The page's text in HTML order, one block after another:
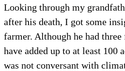
Looking through my
after his death, I got some
farmer. Although he had
have added up to at least 100
was not conversant with